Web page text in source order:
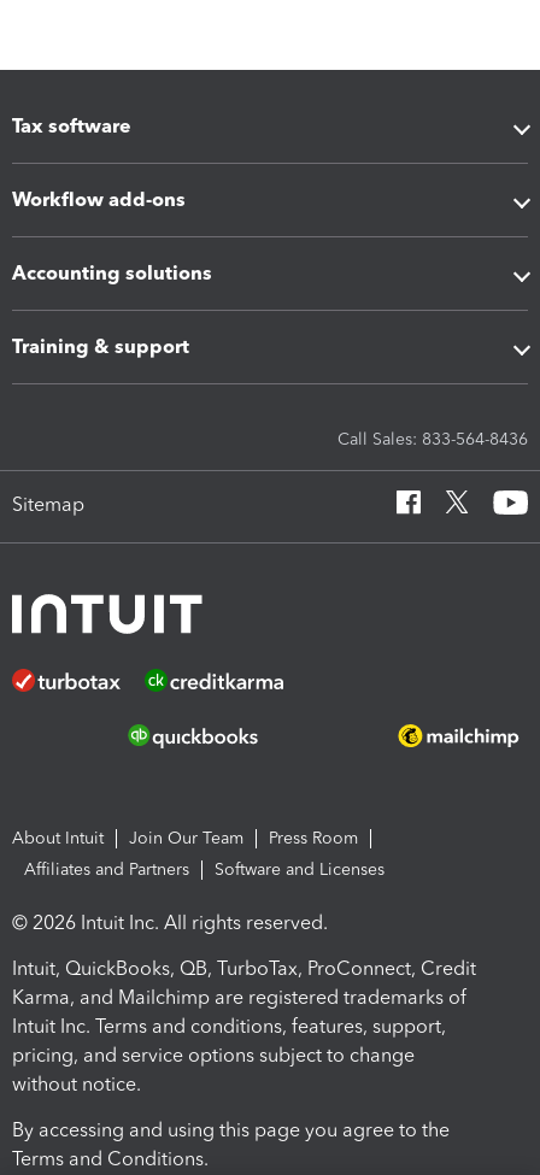
Tax software
Workflow add-ons
Accounting solutions
Training & support
Call Sales: 833-564-8436
Sitemap
About Intuit Join Our Team
Press Room
Affiliates and Partners
Software and Licenses
© 2026 Intuit Inc. All rights reserved.
Intuit, QuickBooks, QB, TurboTax, ProConnect, Credit
Karma, and Mailchimp are registered trademarks of
Intuit Inc. Terms and conditions, features, support,
pricing, and service options subject to change
without notice.
By accessing and using this page you agree to the
Terms and Conditions.